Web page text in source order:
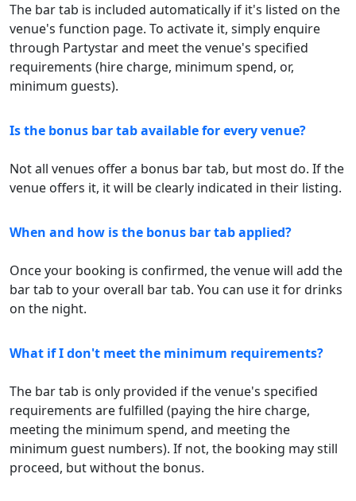
The bar tab is included automatically if it's listed on the
venue's function page. To activate it, simply enquire
through Partystar and meet the venue's specified
requirements (hire charge, minimum spend, or,
minimum guests).
Is the bonus bar tab available for every venue?
Not all venues offer a bonus bar tab, but most do. If the
venue offers it, it will be clearly indicated in their listing.
When and how is the bonus bar tab applied?
Once your booking is confirmed, the venue will add the
bar tab to your overall bar tab. You can use it for drinks
on the night.
What if I don't meet the minimum requirements?
The bar tab is only provided if the venue's specified
requirements are fulfilled (paying the hire charge,
meeting the minimum spend, and meeting the
minimum guest numbers). If not, the booking may still
proceed, but without the bonus.